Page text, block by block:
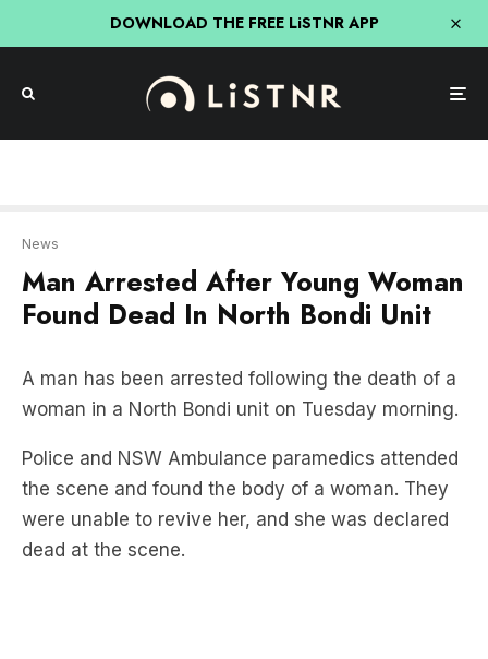
DOWNLOAD THE FREE LiSTNR APP
Found Dead In North Bondi Unit
A man has been arrested following the death of a
Police and NSW Ambulance paramedics attended
the scene and found the body of a woman. They
were unable to revive her, and she was declared
dead at the scene.